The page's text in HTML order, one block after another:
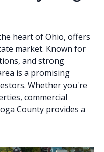
heart of Ohio, offers
market. Known for
and strong
is a promising
Whether you're
commercial
County provides a